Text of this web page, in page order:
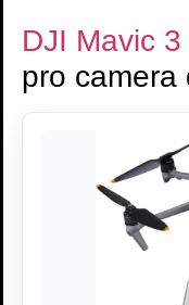
DJI Mavic 3
pro camera